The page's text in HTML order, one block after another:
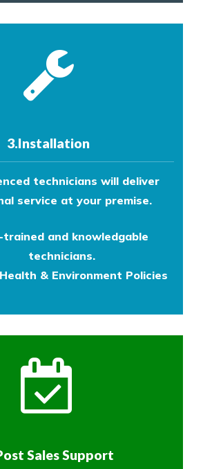
3.Installation
technicians will deliver
service at your premise.
trained and knowledgable
technicians.
& Environment Policies
Sales Support